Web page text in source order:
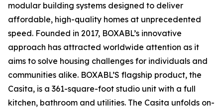
modular building systems designed to deliver
affordable, high-quality homes at unprecedented
speed. Founded in 2017, BOXABL’s innovative
approach has attracted worldwide attention as it
aims to solve housing challenges for individuals and
communities alike. BOXABL’S flagship product, the
Casita, is a 361-square-foot studio unit with a full
kitchen, bathroom and utilities. The Casita unfolds on-